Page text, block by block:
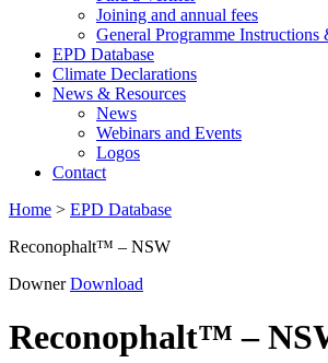
Joining and annual fees
General Programme Instructions
EPD Database
Climate Declarations
News & Resources
News
Webinars and Events
Logos
Contact
Home > EPD Database
Reconophalt™ – NSW
DownerDownload
Reconophalt™ –